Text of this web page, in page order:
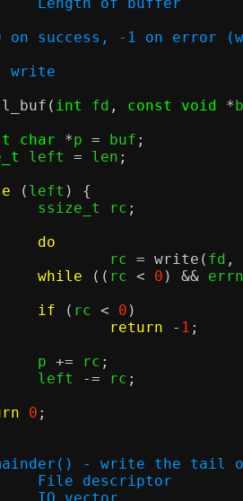
on success, -1 on error
write
( int fd , const void *
char
*p = buf ;
left = len ;
( left ) {
		ssize_t rc
;
do
			rc
= write ( fd ,
while
(( rc < 0 ) &&
if
( rc < 0 )
return
- 1 ;
		p
+= rc ;
		left
-= rc ;
0 ;
- write the tail
* @fd:		File descriptor